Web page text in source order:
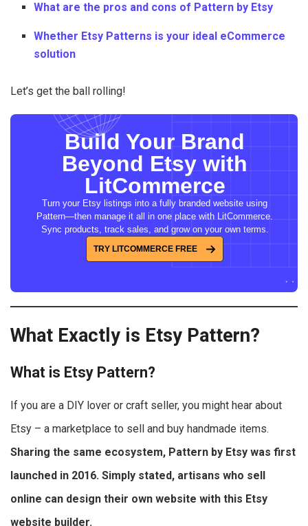
What are the pros and cons of Pattern by Etsy
Whether Etsy Patterns is your ideal eCommerce
solution
Let’s get the ball rolling!
Build Your Brand
Beyond Etsy with
LitCommerce
Turn your Etsy listings into a fully branded website using
Pattern—then manage it all in one place with LitCommerce.
Sync products, track sales, and grow on your own terms.
TRY LITCOMMERCE FREE
What Exactly is Etsy Pattern?
What is Etsy Pattern?
If you are a DIY lover or craft seller, you might hear about
Etsy – a marketplace to sell and buy handmade items.
Sharing the same ecosystem, Pattern by Etsy was first
launched in 2016. Simply stated, artisans who sell
online can design their own website with this Etsy
website builder.